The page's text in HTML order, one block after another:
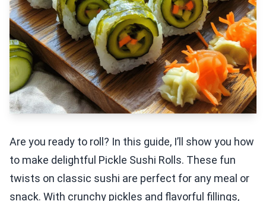
Are you ready to roll? In this guide, I’ll show you how
to make delightful Pickle Sushi Rolls. These fun
twists on classic sushi are perfect for any meal or
snack. With crunchy pickles and flavorful fillings,